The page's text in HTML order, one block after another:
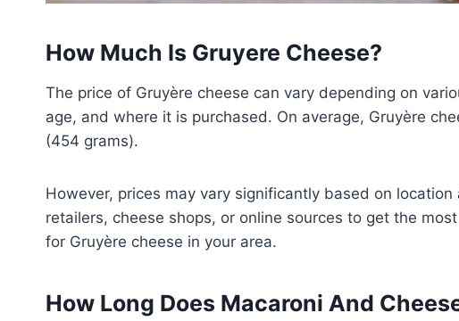
How Much Is Gruyere Cheese?
The price of Gruyère cheese can vary depending on
age, and where it is purchased. On average, Gruyère
(454 grams).
However, prices may vary significantly based on
retailers, cheese shops, or online sources to get the
for Gruyère cheese in your area.
How Long Does Macaroni And